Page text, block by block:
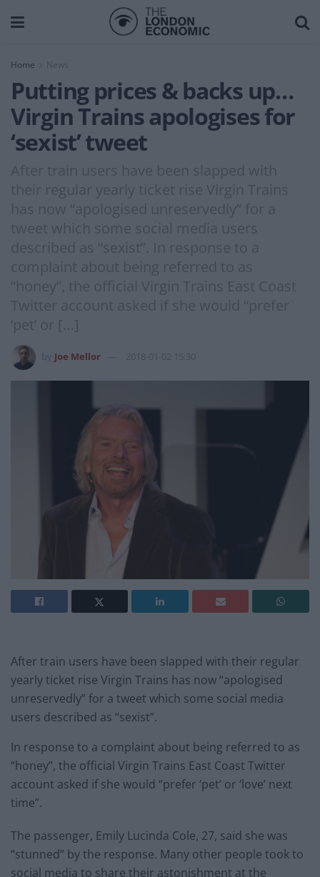
Home News
Putting prices & backs up…
Virgin Trains apologises for
‘sexist’ tweet
After train users have been slapped with
their regular yearly ticket rise Virgin Trains
has now “apologised unreservedly” for a
tweet which some social media users
described as “sexist”. In response to a
complaint about being referred to as
“honey”, the official Virgin Trains East Coast
Twitter account asked if she would “prefer
‘pet’ or […]
Joe Mellor 2018-01-02 15:30
After train users have been slapped with their regular
yearly ticket rise Virgin Trains has now “apologised
unreservedly” for a tweet which some social media
users described as “sexist”.
In response to a complaint about being referred to as
“honey”, the official Virgin Trains East Coast Twitter
account asked if she would “prefer ‘pet’ or ‘love’ next
time”.
The passenger, Emily Lucinda Cole, 27, said she was
“stunned” by the response. Many other people took to
social media to share their astonishment at the